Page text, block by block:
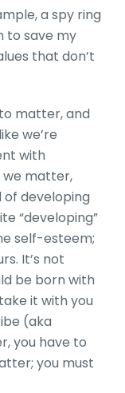
a spy ring
to save my
that don’t
matter, and
we’re
with
we matter,
of developing
“developing”
self-esteem;
It’s not
be born with
it with you
(aka
you have to
you must